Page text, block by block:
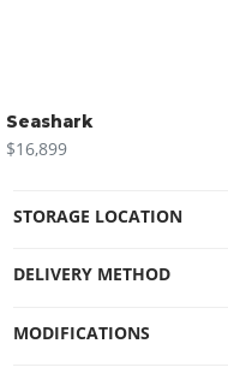
Seashark
$16,899
STORAGE LOCATION
DELIVERY METHOD
MODIFICATIONS